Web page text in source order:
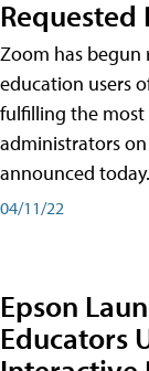
Requested
Zoom has begun
education users
fulfilling the most
administrators
announced today.
04/11/22
Epson
Educators